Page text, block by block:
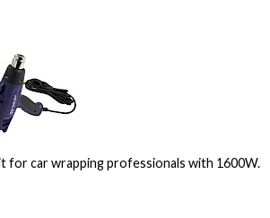
for car wrapping professionals with 1600W.